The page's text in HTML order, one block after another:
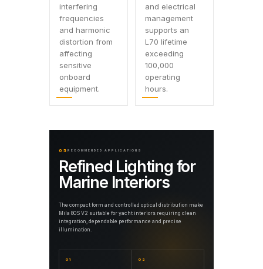
interfering
frequencies
and harmonic
distortion from
affecting
sensitive
onboard
equipment.
and electrical
management
supports an
L70 lifetime
exceeding
100,000
operating
hours.
05 RECOMMENDED APPLICATIONS
Refined Lighting for
Marine Interiors
The compact form and controlled optical distribution make
Mila 80S V2 suitable for yacht interiors requiring clean
integration, dependable performance and precise
illumination.
01 02